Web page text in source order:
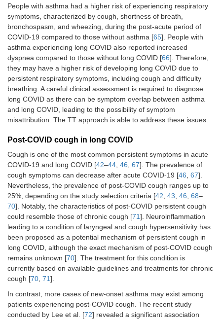
People with asthma had a higher risk of experiencing respiratory
symptoms, characterized by cough, shortness of breath,
bronchospasm, and wheezing, during the post-acute period of
COVID-19 compared to those without asthma [65]. People with
asthma experiencing long COVID also reported increased
dyspnea compared to those without long COVID [66]. Therefore,
they may have a higher risk of developing long COVID due to
persistent respiratory symptoms, including cough and difficulty
breathing. A careful clinical assessment is required to diagnose
long COVID as there can be symptom overlap between asthma
and long COVID, leading to the possibility of symptom
misattribution. The TT approach is able to address these issues.
Post-COVID cough in long COVID
Cough is one of the most common persistent symptoms in acute
COVID-19 and long COVID [42–44 46 67]. The prevalence of
cough symptoms can decrease after acute COVID-19 [46 67].
Nevertheless, the prevalence of post-COVID cough ranges up to
25%, depending on the study selection criteria [42 43 46 68–
70]. Notably, the characteristics of post-COVID persistent cough
could resemble those of chronic cough [71]. Neuroinflammation
leading to a condition of laryngeal and cough hypersensitivity has
been proposed as a potential mechanism of persistent cough in
long COVID, although the exact mechanism of post-COVID cough
remains unknown [70]. The treatment for this condition is
currently based on available guidelines and treatments for chronic
cough [70 71].
In contrast, more cases of new-onset asthma may exist among
patients experiencing post-COVID cough. The recent study
conducted by Lee et al. [72] revealed a significant association